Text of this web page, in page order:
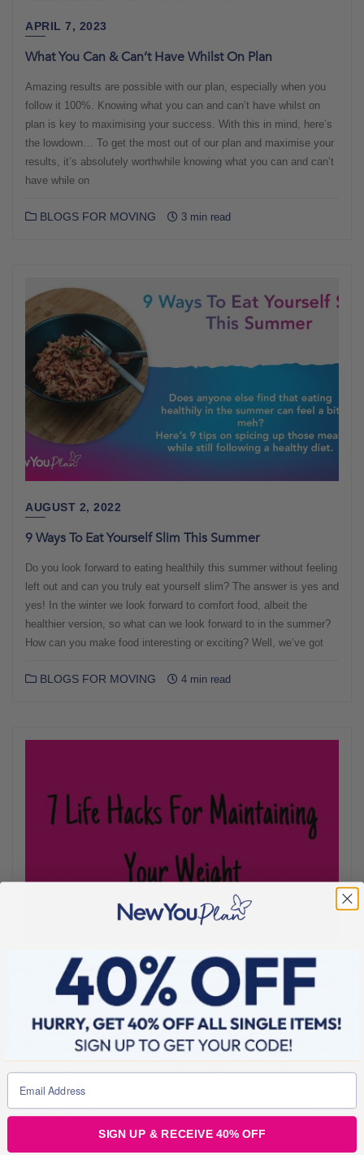
APRIL 7, 2023
What You Can & Can’t Have Whilst On Plan
Amazing results are possible with our plan, especially when you
follow it 100%. Knowing what you can and can’t have whilst on
plan is key to maximising your success. With this in mind, here’s
the lowdown… To get the most out of our plan and maximise your
results, it’s absolutely worthwhile knowing what you can and can’t
have while on
BLOGS FOR MOVING 3 min read
AUGUST 2, 2022
9 Ways To Eat Yourself Slim This Summer
Do you look forward to eating healthily this summer without feeling
left out and can you truly eat yourself slim? The answer is yes and
yes! In the winter we look forward to comfort food, albeit the
healthier version, so what can we look forward to in the summer?
How can you make food interesting or exciting? Well, we’ve got
BLOGS FOR MOVING 4 min read
JULY 15, 2022
7 Life Hacks For Maintaining Your Weight
Everyone loves life hacks right?.. Once you reach your
transformation goals, it can be tricky to maintain, especially in the
be swept up in the moment. It’s easy to indulge just a little too
much. So to give you a bit of support throughout the sunny
SIGN UP & RECEIVE 40% OFF